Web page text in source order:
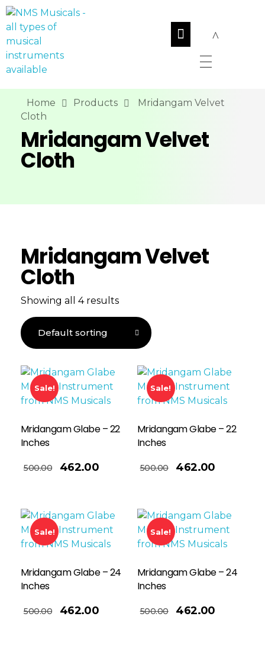
Home Products
Mridangam Velvet
Cloth
Mridangam Velvet
Cloth
Mridangam Velvet
Cloth
Showing all 4 results
Sale!
Mridangam Glabe – 22
Inches
500.00 462.00
Sale!
Mridangam Glabe – 22
Inches
500.00 462.00
Add To Basket
Sale!
Mridangam Glabe – 24
Inches
500.00 462.00
Sale!
Mridangam Glabe – 24
Inches
500.00 462.00
Read More